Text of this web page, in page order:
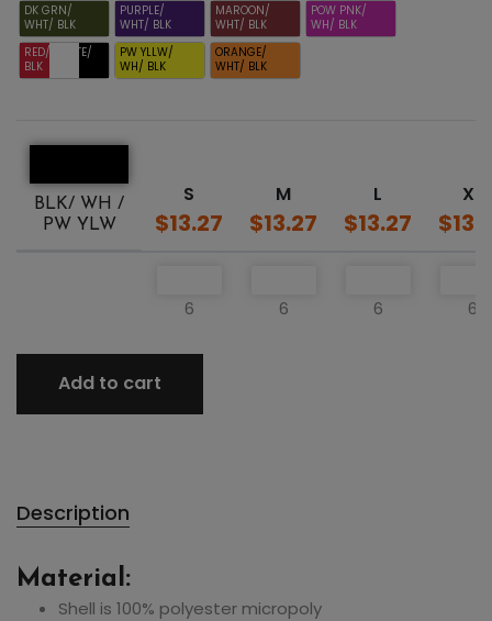
DK GRN/
WHT/ BLK
PURPLE/
WHT/ BLK
MAROON/
WHT/ BLK
POW PNK/
WH/ BLK
RED/ WHITE/
BLK
PW YLLW/
WH/ BLK
ORANGE/
WHT/ BLK
BLK/ WH /
PW YLW
S
$13.27
M
$13.27
L
$13.27
XL
6 6 6 6
Add to cart
Description
Material:
Shell is 100% polyester micropoly